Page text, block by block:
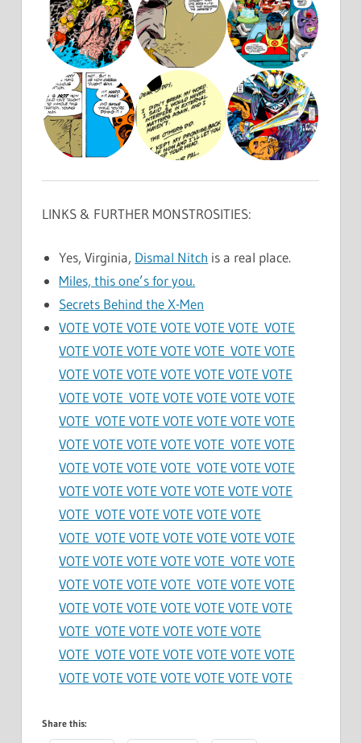
LINKS & FURTHER MONSTROSITIES:
Yes, Virginia, Dismal Nitch is a real place.
Miles, this one’s for you.
Secrets Behind the X-Men
VOTE VOTE VOTE VOTE VOTE VOTE VOTE
VOTE VOTE VOTE VOTE VOTE VOTE VOTE
VOTE VOTE VOTE VOTE VOTE VOTE VOTE
VOTE VOTE VOTE VOTE VOTE VOTE VOTE
VOTE VOTE VOTE VOTE VOTE VOTE VOTE
VOTE VOTE VOTE VOTE VOTE VOTE VOTE
VOTE VOTE VOTE VOTE VOTE VOTE VOTE
VOTE VOTE VOTE VOTE VOTE VOTE VOTE
VOTE VOTE VOTE VOTE VOTE VOTE
VOTE VOTE VOTE VOTE VOTE VOTE VOTE
VOTE VOTE VOTE VOTE VOTE VOTE VOTE
VOTE VOTE VOTE VOTE VOTE VOTE VOTE
VOTE VOTE VOTE VOTE VOTE VOTE VOTE
VOTE VOTE VOTE VOTE VOTE VOTE
VOTE VOTE VOTE VOTE VOTE VOTE VOTE
VOTE VOTE VOTE VOTE VOTE VOTE VOTE
Share this: